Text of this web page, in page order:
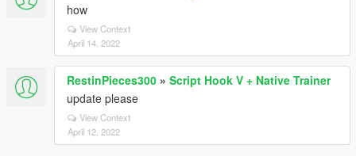
how
View Context
April 14, 2022
RestinPieces300 » Script Hook V + Native Trainer
update please
View Context
April 12, 2022